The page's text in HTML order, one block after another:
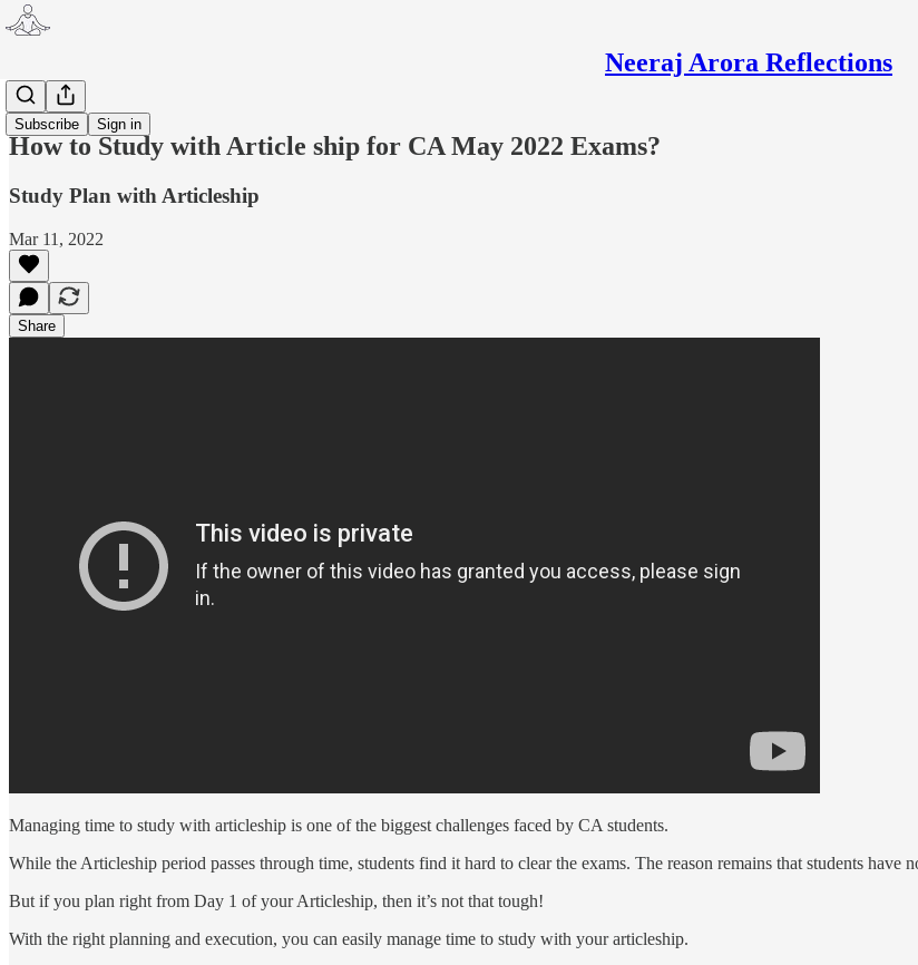
Neeraj Arora Reflections
Subscribe Sign in
CA
How to Study with Article ship for CA May 2022 Exams?
Study Plan with Articleship
Mar 11, 2022
Share
Managing time to study with articleship is one of the biggest challenges faced by CA students.
While the Articleship period passes through time, students find it hard to clear the exams. The reason remains that students
But if you plan right from Day 1 of your Articleship, then it’s not that tough!
With the right planning and execution, you can easily manage time to study with your articleship.